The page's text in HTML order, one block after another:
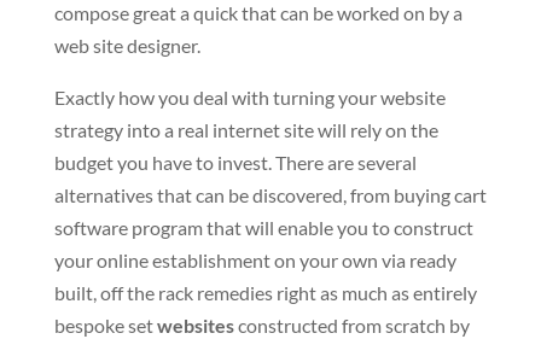
compose great a quick that can be worked on by a
web site designer.
Exactly how you deal with turning your website
strategy into a real internet site will rely on the
budget you have to invest. There are several
alternatives that can be discovered, from buying cart
software program that will enable you to construct
your online establishment on your own via ready
built, off the rack remedies right as much as entirely
bespoke setwebsitesconstructed from scratch by